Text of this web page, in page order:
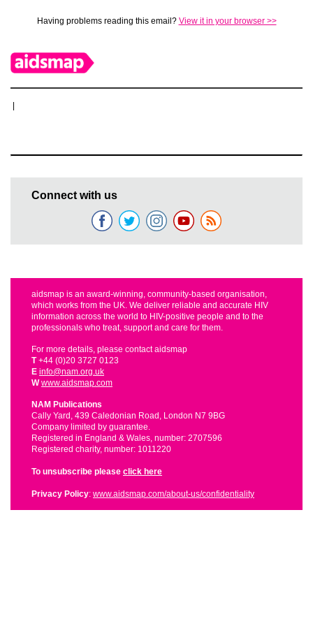
Having problems reading this email? View it in your browser >>
Connect with us
aidsmap is an award-winning, community-based organisation,
which works from the UK. We deliver reliable and accurate HIV
information across the world to HIV-positive people and to the
professionals who treat, support and care for them.
For more details, please contact aidsmap
T+44 (0)20 3727 0123
E info@nam.org.uk
W www.aidsmap.com
NAM Publications
Cally Yard, 439 Caledonian Road, London N7 9BG
Company limited by guarantee.
Registered in England & Wales, number: 2707596
Registered charity, number: 1011220
To unsubscribe please click here
Privacy Policy: www.aidsmap.com/about-us/confidentiality